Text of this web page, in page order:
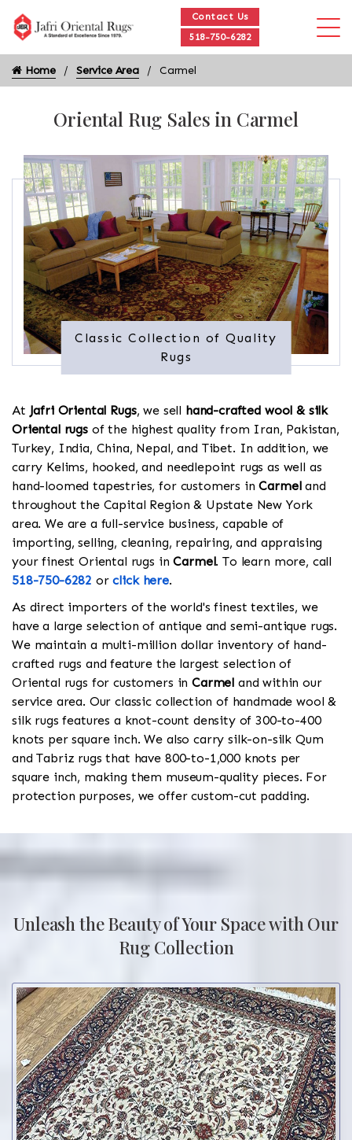
Contact Us
518-750-6282
Home Service Area Carmel
Oriental Rug Sales in Carmel
Classic Collection of Quality
Rugs
At Jafri Oriental Rugs, we sell hand-crafted wool & silk
Oriental rugsof the highest quality from Iran, Pakistan,
Turkey, India, China, Nepal, and Tibet. In addition, we
carry Kelims, hooked, and needlepoint rugs as well as
hand-loomed tapestries, for customers inCarmeland
throughout the Capital Region & Upstate New York
area. We are a full-service business, capable of
importing, selling, cleaning, repairing, and appraising
your finest Oriental rugs inCarmel. To learn more, call
518-750-6282 orclick here.
As direct importers of the world's finest textiles, we
have a large selection of antique and semi-antique rugs.
We maintain a multi-million dollar inventory of hand-
crafted rugs and feature the largest selection of
Oriental rugs for customers inCarmel and within our
service area. Our classic collection of handmade wool &
silk rugs features a knot-count density of 300-to-400
knots per square inch. We also carry silk-on-silk Qum
and Tabriz rugs that have 800-to-1,000 knots per
square inch, making them museum-quality pieces. For
protection purposes, we offer custom-cut padding.
Unleash the Beauty of Your Space with Our
Rug Collection